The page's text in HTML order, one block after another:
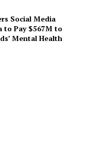
Social Media
to Pay $567M to
Mental Health